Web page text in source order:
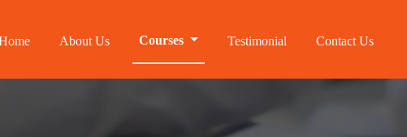
About Us Courses Testimonial Contact Us